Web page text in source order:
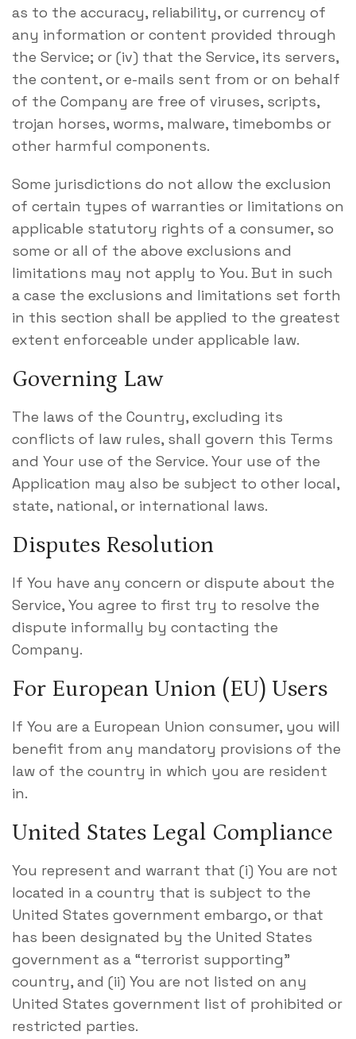
as to the accuracy, reliability, or currency of
any information or content provided through
the Service; or (iv) that the Service, its servers,
the content, or e-mails sent from or on behalf
of the Company are free of viruses, scripts,
trojan horses, worms, malware, timebombs or
other harmful components.
Some jurisdictions do not allow the exclusion
of certain types of warranties or limitations on
applicable statutory rights of a consumer, so
some or all of the above exclusions and
limitations may not apply to You. But in such
a case the exclusions and limitations set forth
in this section shall be applied to the greatest
extent enforceable under applicable law.
Governing Law
The laws of the Country, excluding its
conflicts of law rules, shall govern this Terms
and Your use of the Service. Your use of the
Application may also be subject to other local,
state, national, or international laws.
Disputes Resolution
If You have any concern or dispute about the
Service, You agree to first try to resolve the
dispute informally by contacting the
Company.
For European Union (EU) Users
If You are a European Union consumer, you will
benefit from any mandatory provisions of the
law of the country in which you are resident
in.
United States Legal Compliance
You represent and warrant that (i) You are not
located in a country that is subject to the
United States government embargo, or that
has been designated by the United States
government as a “terrorist supporting”
country, and (ii) You are not listed on any
United States government list of prohibited or
restricted parties.